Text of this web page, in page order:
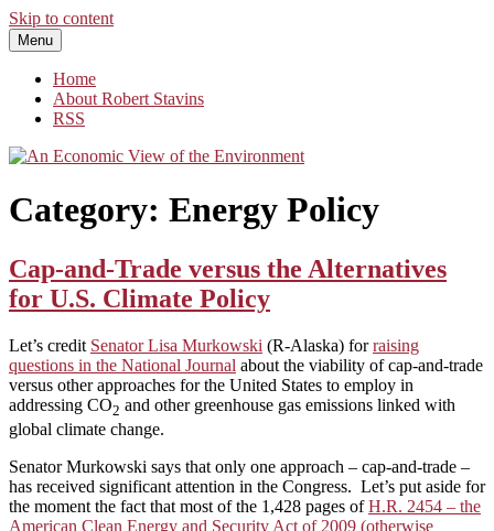
Skip to content
An Economic View of the Environment
One Economist's Perspective on Climate and Other Policy
Menu
Home
About Robert Stavins
RSS
Category: Energy Policy
Cap-and-Trade versus the Alternatives
for U.S. Climate Policy
Let’s credit Senator Lisa Murkowski (R-Alaska) forraising
questions in the National Journal about the viability of cap-and-trade
versus other approaches for the United States to employ in
addressing CO2 and other greenhouse gas emissions linked with
global climate change.
Senator Murkowski says that only one approach – cap-and-trade –
has received significant attention in the Congress. Let’s put aside for
the moment the fact that most of the 1,428 pages ofH.R. 2454 – the
American Clean Energy and Security Act of 2009 (otherwise